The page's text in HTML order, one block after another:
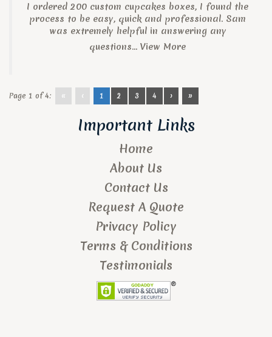
I ordered 200 custom cupcakes boxes, I found the
process to be easy, quick and professional. Sam
was extremely helpful in answering any
questions... View More
Page 1 of 4: « ‹ 1 2 3 4 › »
Important Links
Home
About Us
Contact Us
Request A Quote
Privacy Policy
Terms & Conditions
Testimonials